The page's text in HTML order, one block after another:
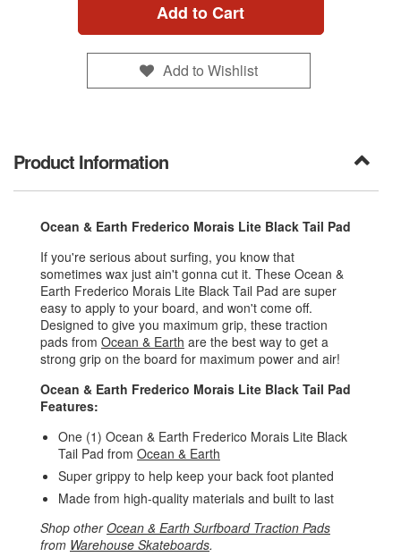
Add to Cart
Add to Wishlist
Product Information
Ocean & Earth Frederico Morais Lite Black Tail Pad
If you're serious about surfing, you know that
sometimes wax just ain't gonna cut it. These Ocean &
Earth Frederico Morais Lite Black Tail Pad are super
easy to apply to your board, and won't come off.
Designed to give you maximum grip, these traction
pads from Ocean & Earth are the best way to get a
strong grip on the board for maximum power and air!
Ocean & Earth Frederico Morais Lite Black Tail Pad
Features:
One (1) Ocean & Earth Frederico Morais Lite Black
Tail Pad from Ocean & Earth
Super grippy to help keep your back foot planted
Made from high-quality materials and built to last
Shop otherOcean & Earth Surfboard Traction Pads
from Warehouse Skateboards.